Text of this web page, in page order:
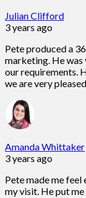
Julian Clifford
3 years ago
Pete produced a
marketing. He
our requirements.
we are very
Amanda Whittaker
3 years ago
Pete made me
my visit. He put